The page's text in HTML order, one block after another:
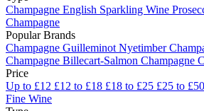
Champagne English Sparkling Wine
Champagne
Popular Brands
Champagne Guilleminot Nyetimber
Champagne Billecart-Salmon Champagne
Price
Up to £12 £12 to £18 £18 to £25 £25 to £50
Fine Wine